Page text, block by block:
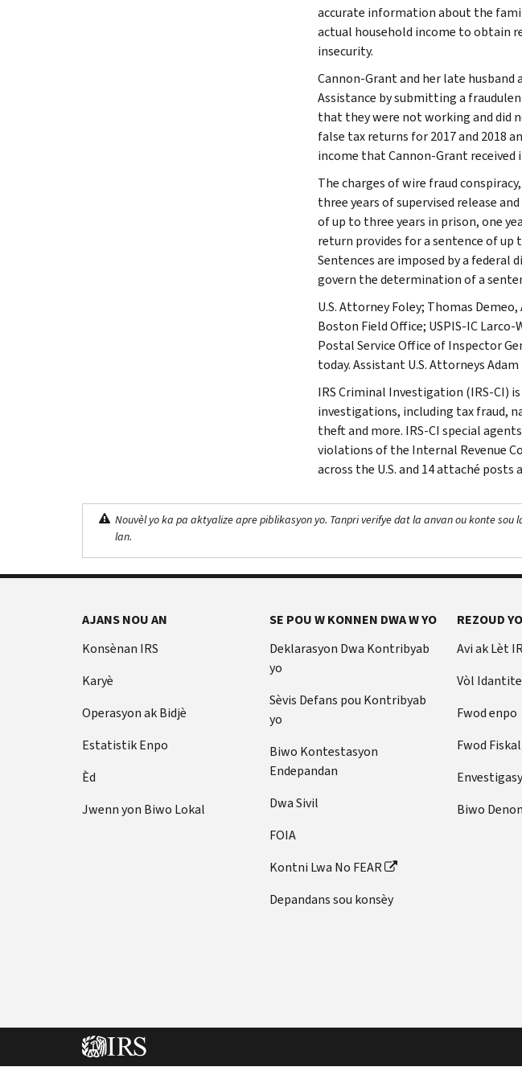
accurate information about the
actual household income to obtain
insecurity.
Cannon-Grant and her late
Assistance by submitting a
that they were not working and did
false tax returns for 2017 and 2018
income that Cannon-Grant
The charges of wire fraud
three years of supervised release
of up to three years in prison, one
return provides for a sentence of up
Sentences are imposed by a federal
govern the determination of a
U.S. Attorney Foley; Thomas
Boston Field Office; USPIS-IC Larco-
Postal Service Office of Inspector
today. Assistant U.S. Attorneys
IRS Criminal Investigation (IRS-CI)
investigations, including tax fraud,
theft and more. IRS-CI special
violations of the Internal Revenue
across the U.S. and 14 attaché posts
Nouvèl yo ka pa aktyalize apre piblikasyon yo. Tanpri verifye dat la anvan ou konte sou
lan.
AJANS NOU AN
Konsènan IRS
Karyè
Operasyon ak Bidjè
Estatistik Enpo
Èd
Jwenn yon Biwo Lokal
SE POU W KONNEN DWA W YO
Deklarasyon Dwa Kontribyab
yo
Sèvis Defans pou Kontribyab
yo
Biwo Kontestasyon
Endepandan
Dwa Sivil
FOIA
Kontni Lwa No FEAR
Depandans sou konsèy
REZOUD
Avi ak Lèt
Vòl Idantite
Fwod enpo
Fwod Fiskal
Biwo